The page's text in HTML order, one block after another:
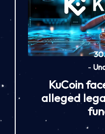
-
KuCoin
alleged